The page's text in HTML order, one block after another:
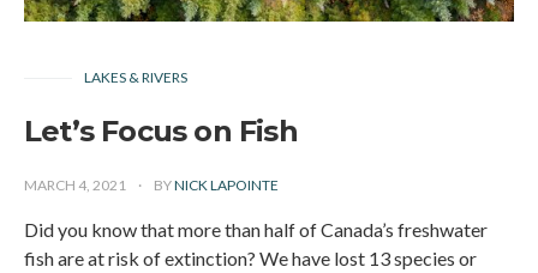
LAKES & RIVERS
Let’s Focus on Fish
MARCH 4, 2021 BYNICK LAPOINTE
Did you know that more than half of Canada’s freshwater
fish are at risk of extinction? We have lost 13 species or